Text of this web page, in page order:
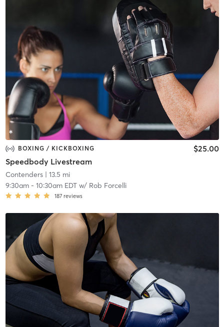
BOXING / KICKBOXING
Speedbody Livestream
$25.00
Contenders| 13.5 mi
9:30am- 10:30am EDTw/ Rob Forcelli
187 reviews